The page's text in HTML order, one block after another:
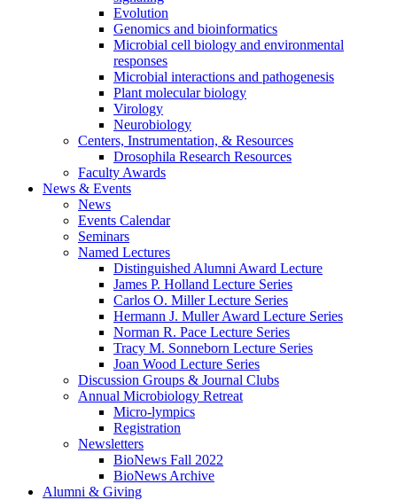
Evolution
Genomics and bioinformatics
Microbial cell biology and environmental
responses
Microbial interactions and pathogenesis
Plant molecular biology
Virology
Neurobiology
Centers, Instrumentation, & Resources
Drosophila Research Resources
Faculty Awards
News & Events
News
Events Calendar
Seminars
Named Lectures
Distinguished Alumni Award Lecture
James P. Holland Lecture Series
Carlos O. Miller Lecture Series
Hermann J. Muller Award Lecture Series
Norman R. Pace Lecture Series
Tracy M. Sonneborn Lecture Series
Joan Wood Lecture Series
Discussion Groups & Journal Clubs
Annual Microbiology Retreat
Micro-lympics
Registration
Newsletters
BioNews Fall 2022
BioNews Archive
Alumni & Giving